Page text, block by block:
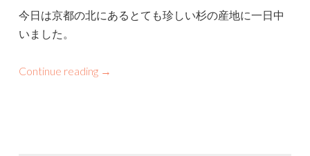
今日は京都の北にあるとても珍しい杉の産地に一日中
いました。
Continue reading →